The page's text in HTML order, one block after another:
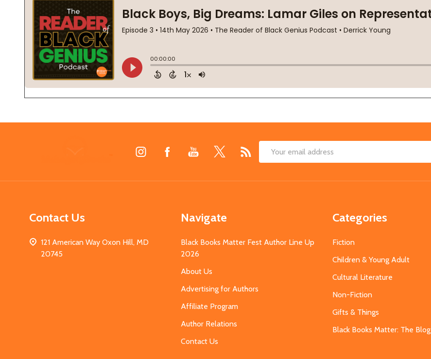
Email
Contact Us
121 American Way Oxon Hill, MD
20745
Navigate
Black Books Matter Fest Author Line Up
2026
About Us
Advertising for Authors
Affiliate Program
Author Relations
Contact Us
Categories
Fiction
Children & Young Adult
Cultural Literature
Non-Fiction
Gifts & Things
Black Books Matter: The Blog